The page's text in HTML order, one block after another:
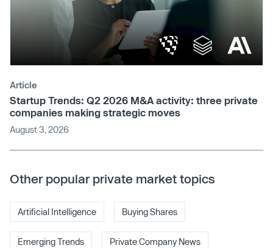
Article
Startup Trends: Q2 2026 M&A activity: three private
companies making strategic moves
August 3, 2026
Other popular private market topics
Artificial Intelligence Buying Shares
Emerging Trends Private Company News